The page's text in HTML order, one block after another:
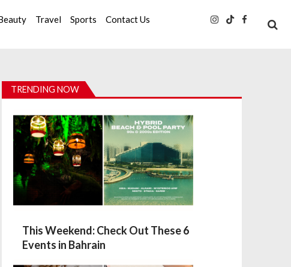
Travel Sports Contact Us
TRENDING NOW
This Weekend: Check Out These 6
Events in Bahrain